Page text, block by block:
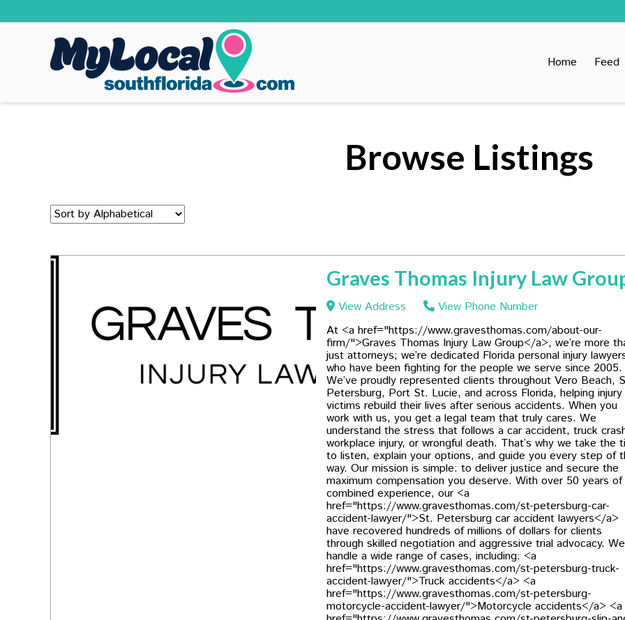
Home Feed
Browse Listings
Sort
by:
Graves Thomas Injury Law
View Address
View Phone Number
At <a href="https://www.gravesthomas.com/about-our-
firm/">Graves Thomas Injury Law Group</a>, we’re more
just attorneys; we’re dedicated Florida personal injury
who have been fighting for the people we serve since 2005.
We’ve proudly represented clients throughout Vero Beach,
Petersburg, Port St. Lucie, and across Florida, helping injury
victims rebuild their lives after serious accidents. When you
work with us, you get a legal team that truly cares. We
understand the stress that follows a car accident, truck
workplace injury, or wrongful death. That’s why we take the
to listen, explain your options, and guide you every step of
way. Our mission is simple: to deliver justice and secure the
maximum compensation you deserve. With over 50 years of
combined experience, our <a
href="https://www.gravesthomas.com/st-petersburg-car-
accident-lawyer/">St. Petersburg car accident lawyers</a>
have recovered hundreds of millions of dollars for clients
through skilled negotiation and aggressive trial advocacy. We
handle a wide range of cases, including: <a
href="https://www.gravesthomas.com/st-petersburg-truck-
accident-lawyer/">Truck accidents</a> <a
href="https://www.gravesthomas.com/st-petersburg-
motorcycle-accident-lawyer/">Motorcycle accidents</a> <a